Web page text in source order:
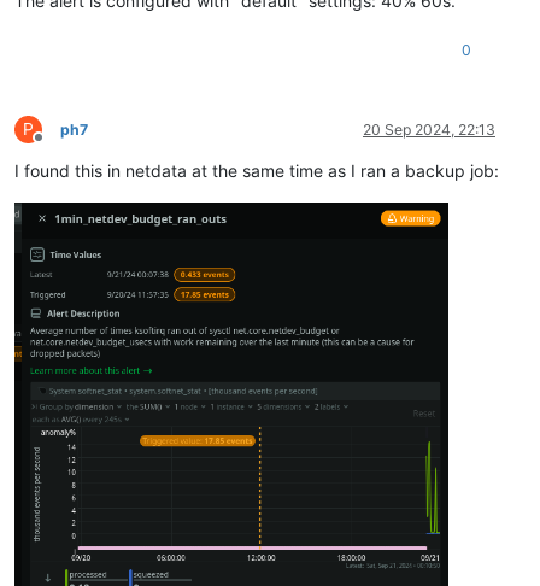
0
P
Offline
ph7 20 Sep 2024, 22:13
I found this in netdata at the same time as I ran a backup job: